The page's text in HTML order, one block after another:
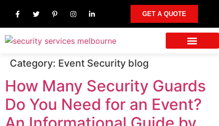
GET A QUOTE
Category: Event Security blog
How Many Security Guards
Do You Need for an Event?